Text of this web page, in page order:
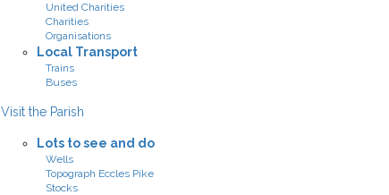
United Charities
Charities
Organisations
Local Transport
Trains
Buses
Visit the Parish
Lots to see and do
Wells
Topograph Eccles Pike
Stocks